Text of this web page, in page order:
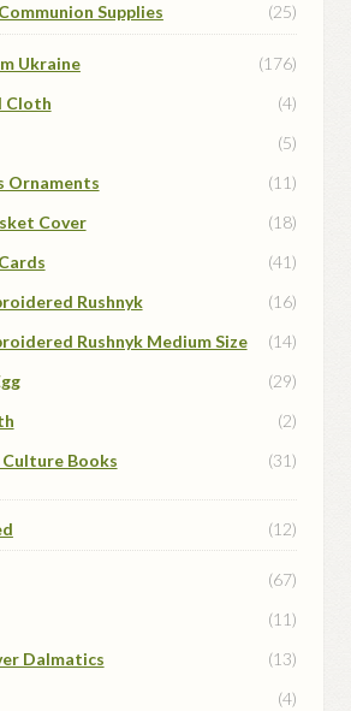
Supplies (25)
Ukraine
(176)
Cloth
(4)
(5)
Ornaments
(11)
Cover
(18)
(41)
Rushnyk
(16)
Rushnyk Medium Size
(14)
(29)
(2)
Books
(31)
(12)
(67)
(11)
Dalmatics
(13)
(4)